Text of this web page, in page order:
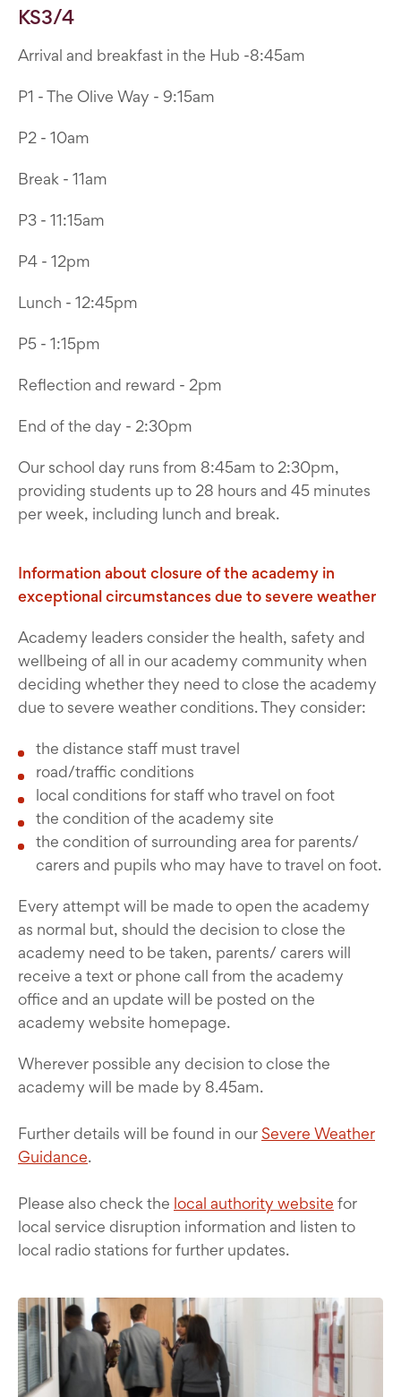
KS3/4
Arrival and breakfast in the Hub -8:45am
P1 - The Olive Way - 9:15am
P2 - 10am
Break - 11am
P3 - 11:15am
P4 - 12pm
Lunch - 12:45pm
P5 - 1:15pm
Reflection and reward - 2pm
End of the day - 2:30pm
Our school day runs from 8:45am to 2:30pm,
providing students up to 28 hours and 45 minutes
per week, including lunch and break.
Information about closure of the academy in
exceptional circumstances due to severe weather
Academy leaders consider the health, safety and
wellbeing of all in our academy community when
deciding whether they need to close the academy
due to severe weather conditions. They consider:
the distance staff must travel
road/traffic conditions
local conditions for staff who travel on foot
the condition of the academy site
the condition of surrounding area for parents/
carers and pupils who may have to travel on foot.
Every attempt will be made to open the academy
as normal but, should the decision to close the
academy need to be taken, parents/ carers will
receive a text or phone call from the academy
office and an update will be posted on the
academy website homepage.
Wherever possible any decision to close the
academy will be made by 8.45am.
Further details will be found in our Severe Weather
Guidance.
Please also check the local authority website for
local service disruption information and listen to
local radio stations for further updates.